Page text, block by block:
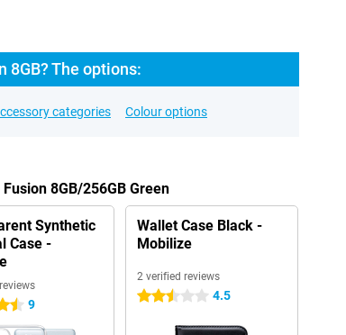
8GB? The options:
categories Colour options
8GB/256GB Green
Synthetic
Case -
9
Wallet Case Black -
Mobilize
2 verified reviews
2.5 stars 4.5